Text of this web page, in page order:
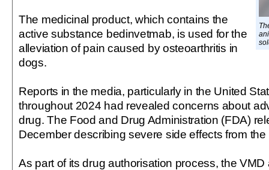
The medicinal product, which contains the
active substance bedinvetmab, is used for the
alleviation of pain caused by osteoarthritis in
dogs.
Reports in the media, particularly in the United
throughout 2024 had revealed concerns about
drug. The Food and Drug Administration (FDA)
December describing severe side effects from
As part of its drug authorisation process, the